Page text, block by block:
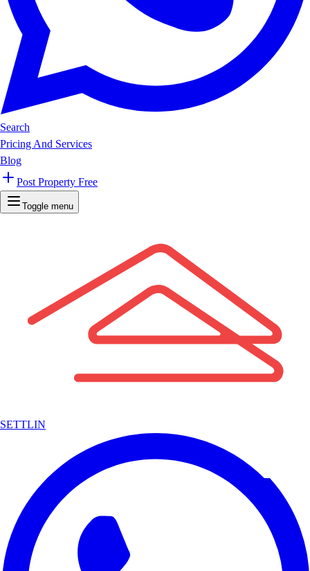
Search
Pricing And Services
Blog
Post Property Free
Toggle menu
SETTLIN